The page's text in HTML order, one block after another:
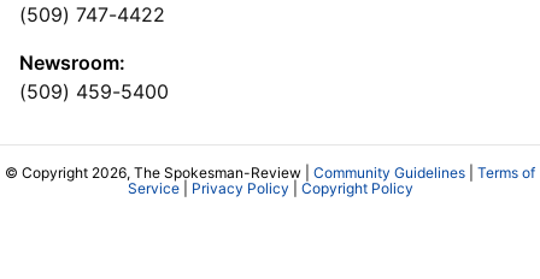
(509) 747-4422
Newsroom:
(509) 459-5400
© Copyright 2026, The Spokesman-Review | Community Guidelines
Terms of
Service| Privacy Policy Copyright Policy